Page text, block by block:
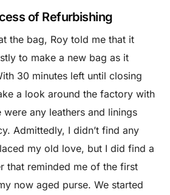
of Refurbishing
the bag, Roy told me that it
to make a new bag as it
30 minutes left until closing
a look around the factory with
were any leathers and linings
Admittedly, I didn’t find any
my old love, but I did find a
that reminded me of the first
now aged purse. We started